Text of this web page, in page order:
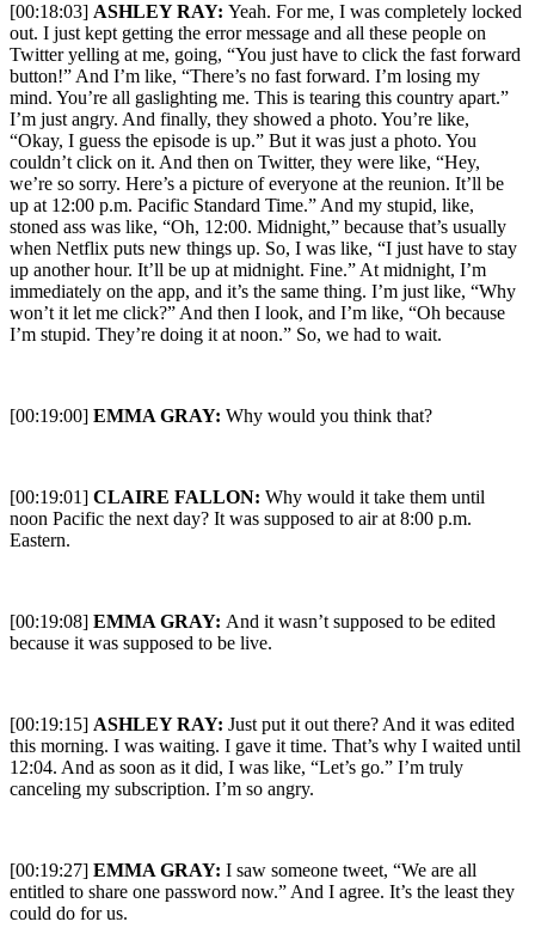
[00:18:03] ASHLEY RAY: Yeah. For me, I was completely locked
out. I just kept getting the error message and all these people on
Twitter yelling at me, going, “You just have to click the fast forward
button!” And I’m like, “There’s no fast forward. I’m losing my
mind. You’re all gaslighting me. This is tearing this country apart.”
I’m just angry. And finally, they showed a photo. You’re like,
“Okay, I guess the episode is up.” But it was just a photo. You
couldn’t click on it. And then on Twitter, they were like, “Hey,
we’re so sorry. Here’s a picture of everyone at the reunion. It’ll be
up at 12:00 p.m. Pacific Standard Time.” And my stupid, like,
stoned ass was like, “Oh, 12:00. Midnight,” because that’s usually
when Netflix puts new things up. So, I was like, “I just have to stay
up another hour. It’ll be up at midnight. Fine.” At midnight, I’m
immediately on the app, and it’s the same thing. I’m just like, “Why
won’t it let me click?” And then I look, and I’m like, “Oh because
I’m stupid. They’re doing it at noon.” So, we had to wait.
[00:19:00] EMMA GRAY: Why would you think that?
[00:19:01] CLAIRE FALLON: Why would it take them until
noon Pacific the next day? It was supposed to air at 8:00 p.m.
Eastern.
[00:19:08] EMMA GRAY: And it wasn’t supposed to be edited
because it was supposed to be live.
[00:19:15] ASHLEY RAY: Just put it out there? And it was edited
this morning. I was waiting. I gave it time. That’s why I waited until
12:04. And as soon as it did, I was like, “Let’s go.” I’m truly
canceling my subscription. I’m so angry.
[00:19:27] EMMA GRAY: I saw someone tweet, “We are all
entitled to share one password now.” And I agree. It’s the least they
could do for us.